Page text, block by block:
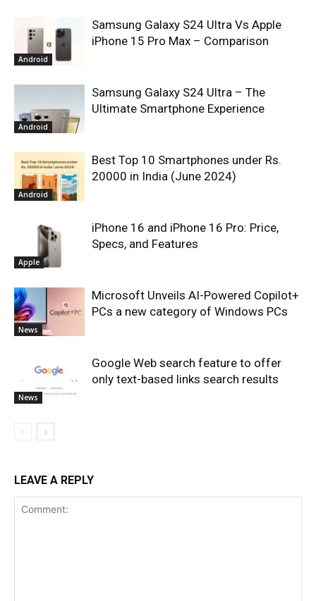
Android
Samsung Galaxy S24 Ultra Vs Apple
iPhone 15 Pro Max – Comparison
Android
Samsung Galaxy S24 Ultra – The
Ultimate Smartphone Experience
Android
Best Top 10 Smartphones under Rs.
20000 in India (June 2024)
Apple
iPhone 16 and iPhone 16 Pro: Price,
Specs, and Features
News
Microsoft Unveils AI-Powered Copilot+
PCs a new category of Windows PCs
News
Google Web search feature to offer
only text-based links search results
LEAVE A REPLY